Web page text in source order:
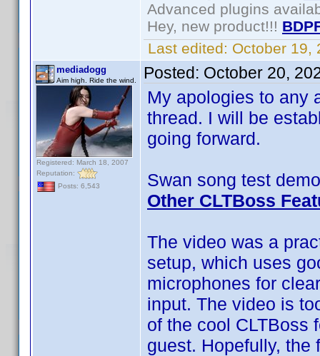
Advanced plugins
Hey, new product!!!
Last edited: October 19,
mediadogg
Aim high. Ride the wind.
Registered: March 18, 2007
Reputation:
Posts: 6,543
Posted: October 20,
My apologies to any
thread. I will be
going forward.
Swan song test
Other CLTBoss
The video was a
setup, which uses
microphones for
input. The video is
of the cool CLTBoss
guest. Hopefully, the